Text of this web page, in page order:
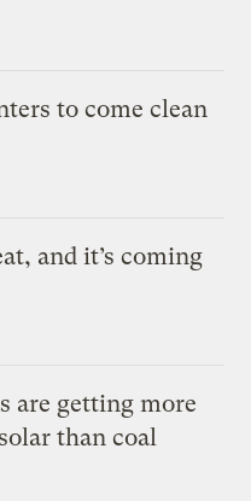
to come clean
and it’s coming
are getting more
than coal